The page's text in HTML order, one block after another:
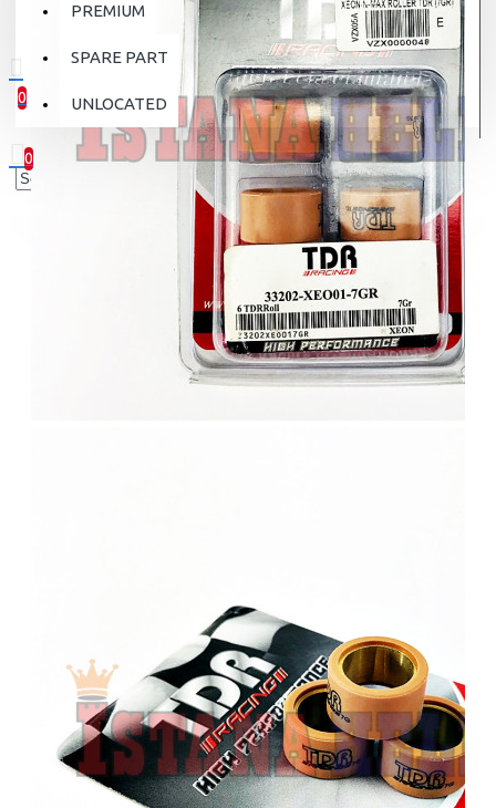
0
0 item(s) - Rp.0
0
Your shopping cart is empty!
PREMIUM
SPARE PART
UNLOCATED